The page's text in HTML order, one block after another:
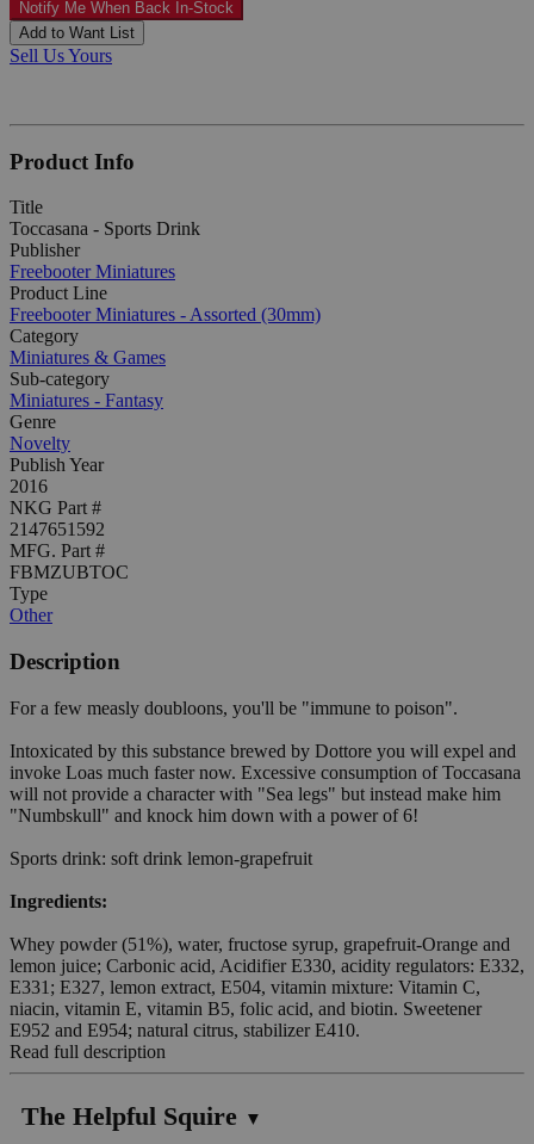
Notify Me When Back In-Stock
Add to Want List
Sell Us Yours
Product Info
Title
Toccasana - Sports Drink
Publisher
Freebooter Miniatures
Product Line
Freebooter Miniatures - Assorted (30mm)
Category
Miniatures & Games
Sub-category
Miniatures - Fantasy
Genre
Novelty
Publish Year
2016
NKG Part #
2147651592
MFG. Part #
FBMZUBTOC
Type
Other
Description
For a few measly doubloons, you'll be "immune to poison".
Intoxicated by this substance brewed by Dottore you will expel and
invoke Loas much faster now. Excessive consumption of Toccasana
will not provide a character with "Sea legs" but instead make him
"Numbskull" and knock him down with a power of 6!
Sports drink: soft drink lemon-grapefruit
Ingredients:
Whey powder (51%), water, fructose syrup, grapefruit-Orange and
lemon juice; Carbonic acid, Acidifier E330, acidity regulators: E332,
E331; E327, lemon extract, E504, vitamin mixture: Vitamin C,
niacin, vitamin E, vitamin B5, folic acid, and biotin. Sweetener
E952 and E954; natural citrus, stabilizer E410.
Read full description
The Helpful Squire ▼